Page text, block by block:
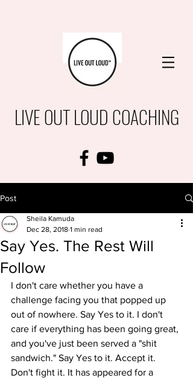
LIVE OUT LOUD COACHING
Post
Say Yes. The Rest Will
Follow
Sheila Kamuda
Dec 28, 2018 1 min read
I don't care whether you have a
challenge facing you that popped up
out of nowhere. Say Yes to it. I don't
care if everything has been going great,
and you've just been served a "shit
sandwich." Say Yes to it. Accept it.
Don't fight it. It has appeared for a